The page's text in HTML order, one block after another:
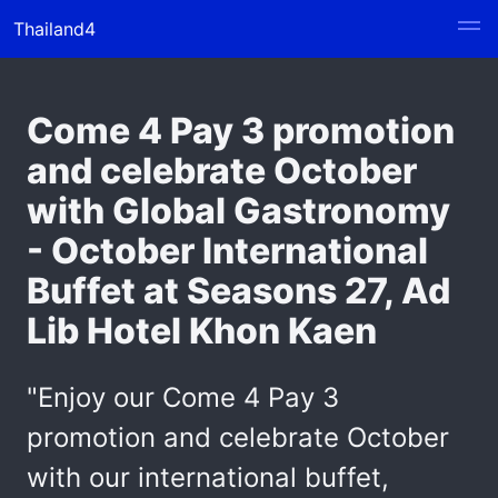
Thailand4
Come 4 Pay 3 promotion
and celebrate October
with Global Gastronomy
- October International
Buffet at Seasons 27, Ad
Lib Hotel Khon Kaen
"Enjoy our Come 4 Pay 3
promotion and celebrate October
with our international buffet,